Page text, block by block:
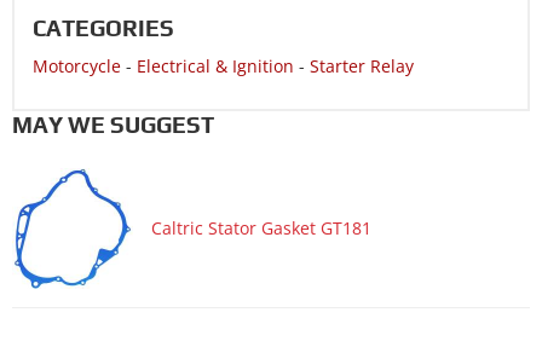
Motorcycle 1994 YAMAHA Virago 1100 XV1100
Motorcycle 1994 YAMAHA XV750 Virago 750
Motorcycle 1993 YAMAHA Virago 1100 XV1100
Motorcycle 1992 YAMAHA Virago 1100 XV1100
Motorcycle 1992 YAMAHA XV750 Virago 750
Motorcycle 1991 YAMAHA Virago 1100 XV1100
CATEGORIES
Motorcycle - Electrical & Ignition - Starter Relay
MAY WE SUGGEST
Caltric Stator Gasket GT181